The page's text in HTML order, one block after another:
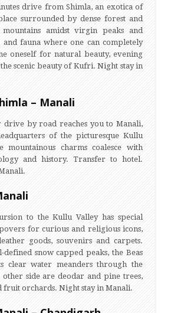
drive from Shimla, an exotica of
surrounded by dense forest and
mountains amidst virgin peaks and
fauna where one can completely
oneself for natural beauty, evening
scenic beauty of Kufri. Night stay in
– Manali
drive by road reaches you to Manali,
of the picturesque Kullu
mountainous charms coalesce with
and history. Transfer to hotel.
to the Kullu Valley has special
for curious and religious icons,
goods, souvenirs and carpets.
defined snow capped peaks, the Beas
clear water meanders through the
other side are deodar and pine trees,
fruit orchards. Night stay in Manali.